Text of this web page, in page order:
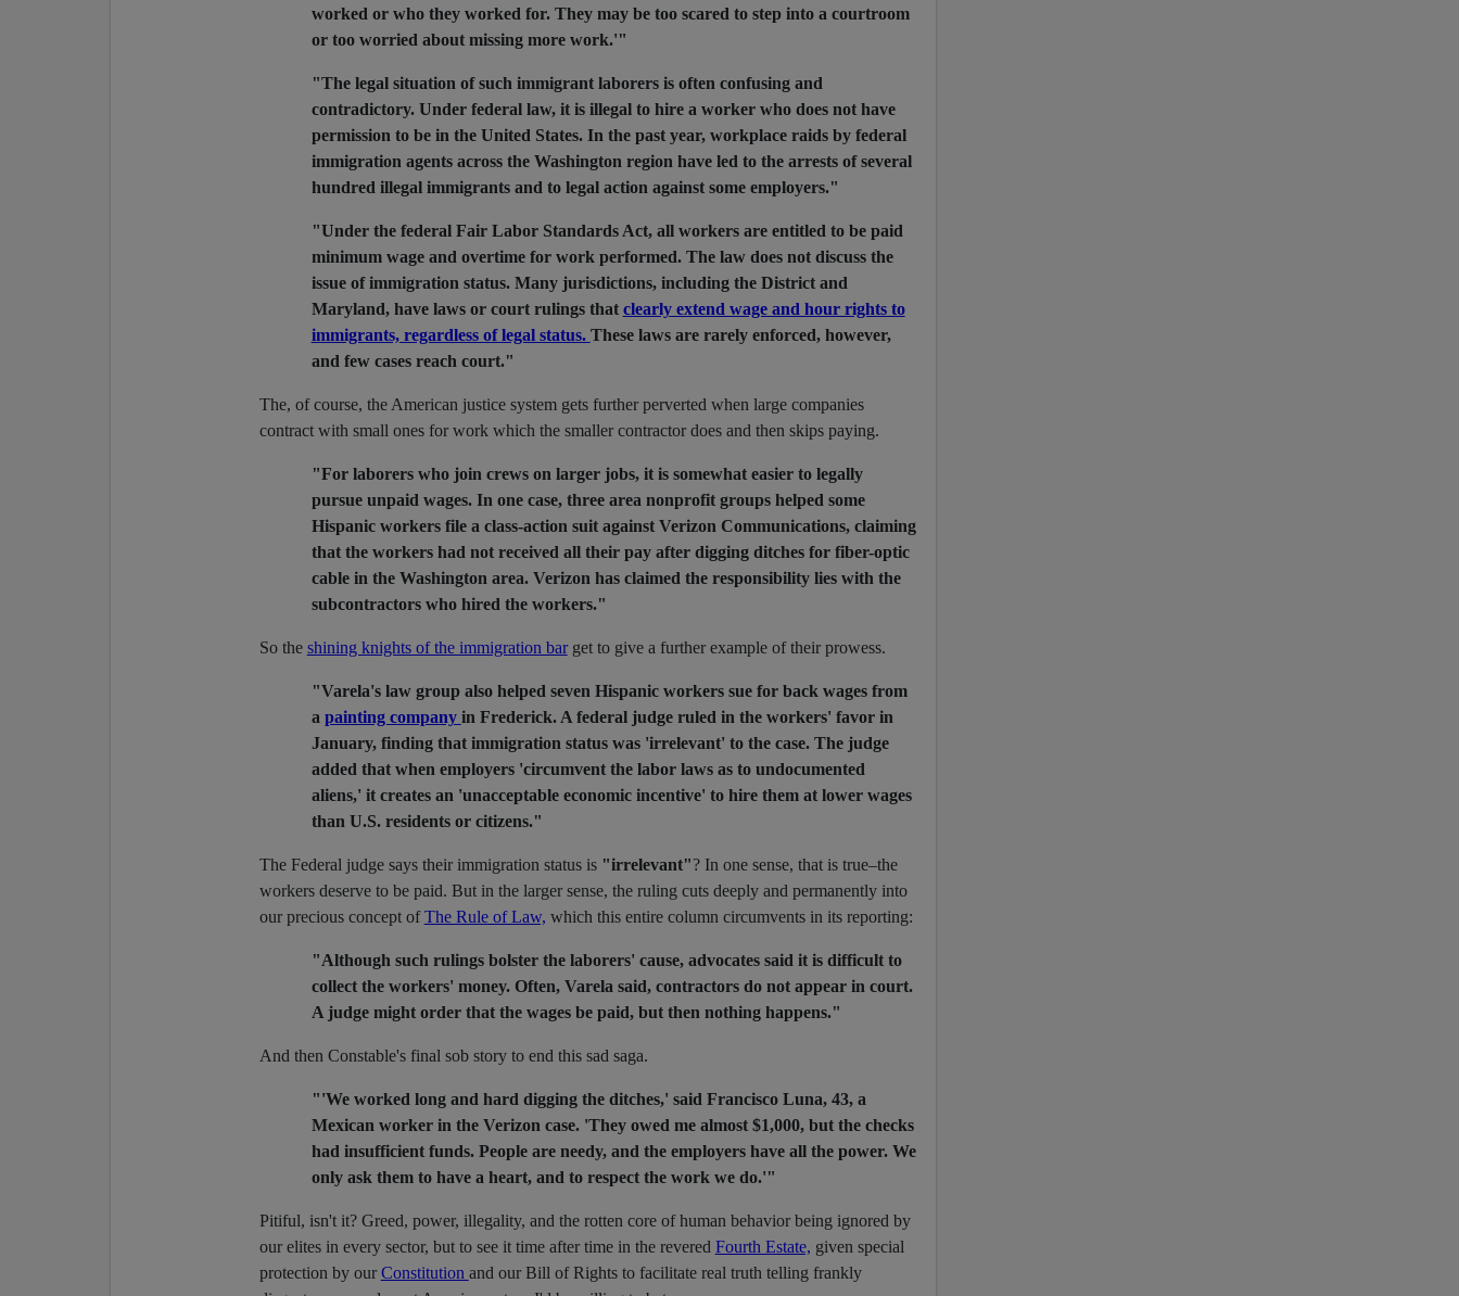
worked or who they worked for. They may be too scared to step into a courtroom
or too worried about missing more work.'"
"The legal situation of such immigrant laborers is often confusing and
contradictory. Under federal law, it is illegal to hire a worker who does not have
permission to be in the United States. In the past year, workplace raids by federal
immigration agents across the Washington region have led to the arrests of several
hundred illegal immigrants and to legal action against some employers."
"Under the federal Fair Labor Standards Act, all workers are entitled to be paid
minimum wage and overtime for work performed. The law does not discuss the
issue of immigration status. Many jurisdictions, including the District and
Maryland, have laws or court rulings that clearly extend wage and hour rights to
immigrants, regardless of legal status. These laws are rarely enforced, however,
and few cases reach court."
The, of course, the American justice system gets further perverted when large companies
contract with small ones for work which the smaller contractor does and then skips paying.
"For laborers who join crews on larger jobs, it is somewhat easier to legally
pursue unpaid wages. In one case, three area nonprofit groups helped some
Hispanic workers file a class-action suit against Verizon Communications, claiming
that the workers had not received all their pay after digging ditches for fiber-optic
cable in the Washington area. Verizon has claimed the responsibility lies with the
subcontractors who hired the workers."
So the shining knights of the immigration barget to give a further example of their prowess.
"Varela's law group also helped seven Hispanic workers sue for back wages from
a painting company in Frederick. A federal judge ruled in the workers' favor in
January, finding that immigration status was 'irrelevant' to the case. The judge
added that when employers 'circumvent the labor laws as to undocumented
aliens,' it creates an 'unacceptable economic incentive' to hire them at lower wages
than U.S. residents or citizens."
The Federal judge says their immigration status is "irrelevant"? In one sense, that is true–the
workers deserve to be paid. But in the larger sense, the ruling cuts deeply and permanently into
our precious concept ofThe Rule of Law, which this entire column circumvents in its reporting:
"Although such rulings bolster the laborers' cause, advocates said it is difficult to
collect the workers' money. Often, Varela said, contractors do not appear in court.
A judge might order that the wages be paid, but then nothing happens."
And then Constable's final sob story to end this sad saga.
"'We worked long and hard digging the ditches,' said Francisco Luna, 43, a
Mexican worker in the Verizon case. 'They owed me almost $1,000, but the checks
had insufficient funds. People are needy, and the employers have all the power. We
only ask them to have a heart, and to respect the work we do.'"
Pitiful, isn't it? Greed, power, illegality, and the rotten core of human behavior being ignored by
our elites in every sector, but to see it time after time in the revered Fourth Estate, given special
protection by our Constitution and our Bill of Rights to facilitate real truth telling frankly